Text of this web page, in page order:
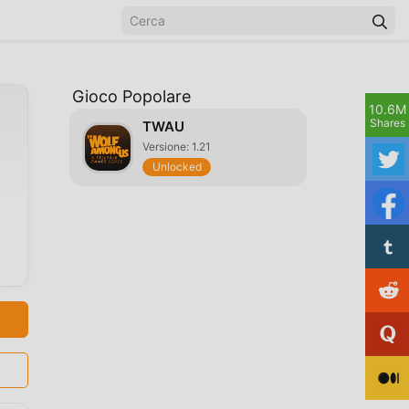
Gioco Popolare
TWAU
Versione: 1.21
Unlocked
10.6M
Shares